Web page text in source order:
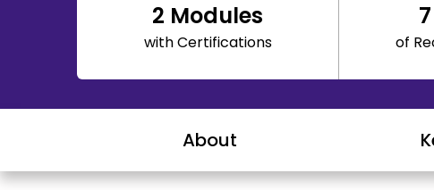
2 Modules
with Certifications
7
of
About